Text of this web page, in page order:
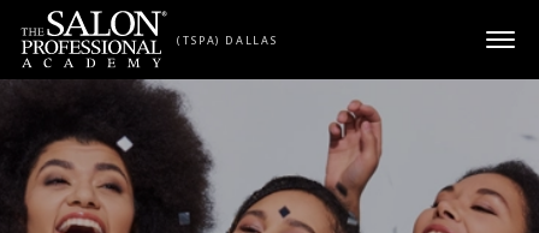
Skip to content
(TSPA) DALLAS